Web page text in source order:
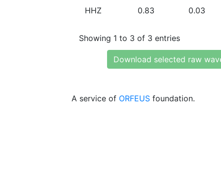
HHZ 0.83 0.03
Showing 1 to 3 of 3 entries
Download selected raw
A service of ORFEUS foundation.